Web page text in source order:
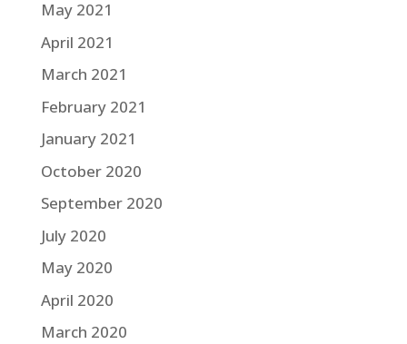
May 2021
April 2021
March 2021
February 2021
January 2021
October 2020
September 2020
July 2020
May 2020
April 2020
March 2020